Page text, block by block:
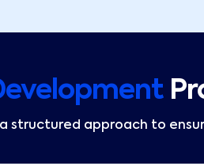
structured approach to